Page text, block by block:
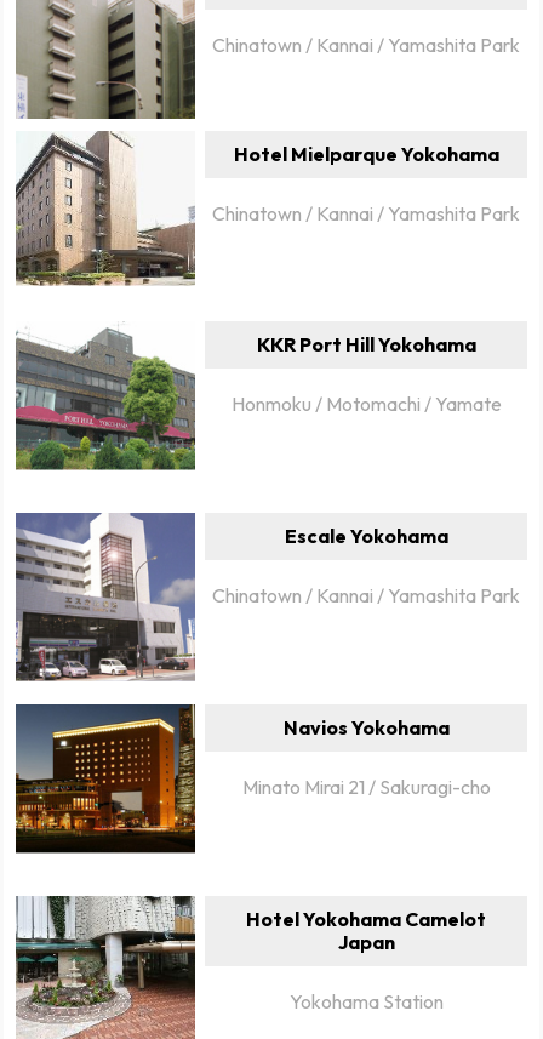
Chinatown / Kannai / Yamashita Park
Hotel Mielparque Yokohama
Chinatown / Kannai / Yamashita Park
KKR Port Hill Yokohama
Honmoku / Motomachi / Yamate
Escale Yokohama
Chinatown / Kannai / Yamashita Park
Navios Yokohama
Minato Mirai 21 / Sakuragi-cho
Hotel Yokohama Camelot
Japan
Yokohama Station